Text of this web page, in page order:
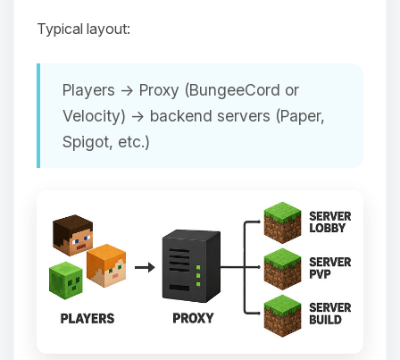
Typical layout:
Players → Proxy (BungeeCord or
Velocity) → backend servers (Paper,
Spigot, etc.)